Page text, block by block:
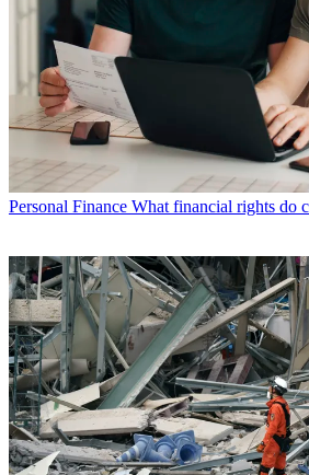
Personal Finance What financial rights do